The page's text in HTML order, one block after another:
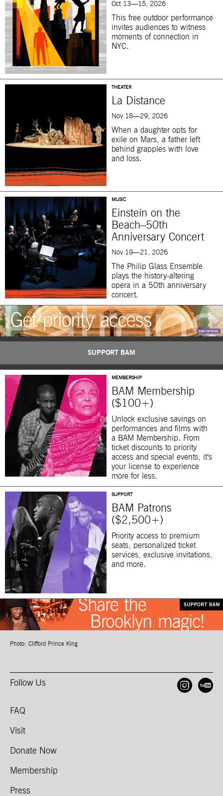
Oct 13—15, 2026
This free outdoor performance
invites audiences to witness
moments of connection in
NYC.
THEATER
La Distance
Nov 18—29, 2026
When a daughter opts for
exile on Mars, a father left
behind grapples with love
and loss.
MUSIC
Einstein on the
Beach–50th
Anniversary Concert
Nov 19—21, 2026
The Philip Glass Ensemble
plays the history-altering
opera in a 50th anniversary
concert.
SUPPORT BAM
MEMBERSHIP
BAM Membership
($100+)
Unlock exclusive savings on
performances and films with
a BAM Membership. From
ticket discounts to priority
access and special events, it’s
your license to experience
more for less.
SUPPORT
BAM Patrons
($2,500+)
Priority access to premium
seats, personalized ticket
services, exclusive invitations,
and more.
Photo: Clifford Prince King
Follow Us
FAQ
Visit
Donate Now
Membership
Press